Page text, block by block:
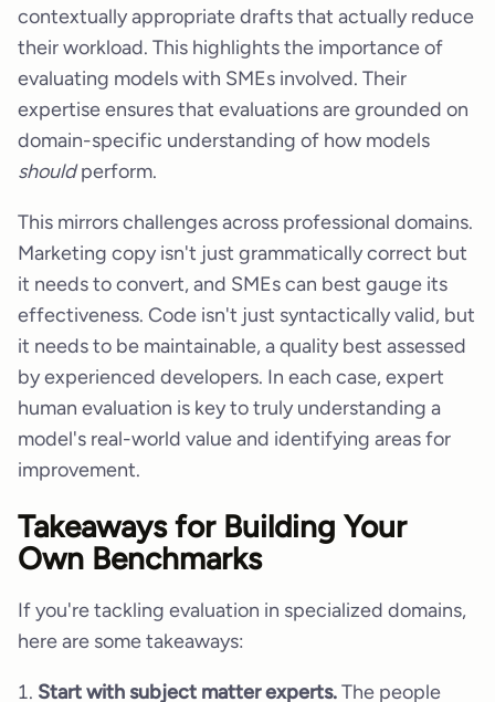
contextually appropriate drafts that actually reduce
their workload. This highlights the importance of
evaluating models with SMEs involved. Their
expertise ensures that evaluations are grounded on
domain-specific understanding of how models
shouldperform.
This mirrors challenges across professional domains.
Marketing copy isn't just grammatically correct but
it needs to convert, and SMEs can best gauge its
effectiveness. Code isn't just syntactically valid, but
it needs to be maintainable, a quality best assessed
by experienced developers. In each case, expert
human evaluation is key to truly understanding a
model's real-world value and identifying areas for
improvement.
Takeaways for Building Your
Own Benchmarks
If you're tackling evaluation in specialized domains,
here are some takeaways:
Start with subject matter experts.The people